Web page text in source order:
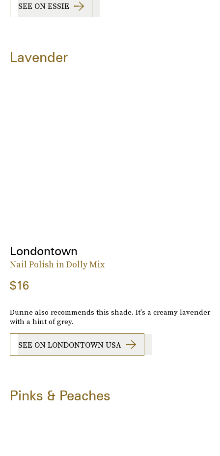
SEE ON ESSIE
Lavender
Londontown
Nail Polish in Dolly Mix
$16
Dunne also recommends this shade. It's a creamy lavender
with a hint of grey.
SEE ON LONDONTOWN USA
Pinks & Peaches